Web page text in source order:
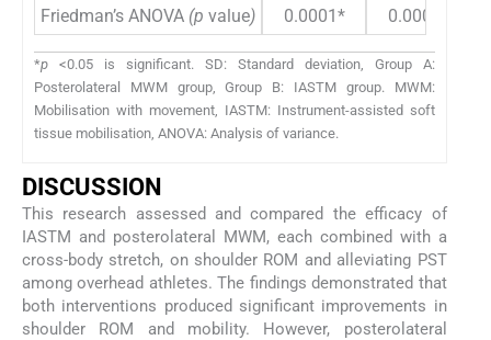
Friedman’s ANOVA (p value) 0.0001* 0.0001*
*p <0.05 is significant. SD: Standard deviation, Group A:
Posterolateral MWM group, Group B: IASTM group. MWM:
Mobilisation with movement, IASTM: Instrument-assisted soft
tissue mobilisation, ANOVA: Analysis of variance.
DISCUSSION
This research assessed and compared the efficacy of
IASTM and posterolateral MWM, each combined with a
cross-body stretch, on shoulder ROM and alleviating PST
among overhead athletes. The findings demonstrated that
both interventions produced significant improvements in
shoulder ROM and mobility. However, posterolateral